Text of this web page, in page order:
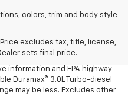
colors, trim and body style
excludes tax, title, license,
sets final price.
optional equipment extra.
information. Excludes other GM
information and EPA highway
Duramax® 3.0L Turbo-diesel
may be less. Excludes other